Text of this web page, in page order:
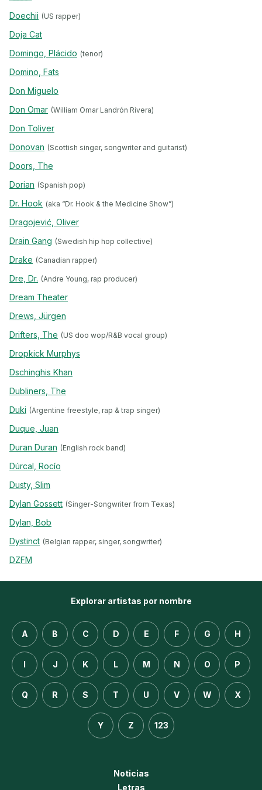
Doechii (US rapper)
Doja Cat
Domingo, Plácido (tenor)
Domino, Fats
Don Miguelo
Don Omar (William Omar Landrón Rivera)
Don Toliver
Donovan (Scottish singer, songwriter and guitarist)
Doors, The
Dorian (Spanish pop)
Dr. Hook (aka “Dr. Hook & the Medicine Show”)
Dragojević, Oliver
Drain Gang (Swedish hip hop collective)
Drake (Canadian rapper)
Dre, Dr. (Andre Young, rap producer)
Dream Theater
Drews, Jürgen
Drifters, The (US doo wop/R&B vocal group)
Dropkick Murphys
Dschinghis Khan
Dubliners, The
Duki (Argentine freestyle, rap & trap singer)
Duque, Juan
Duran Duran (English rock band)
Dúrcal, Rocío
Dusty, Slim
Dylan Gossett (Singer-Songwriter from Texas)
Dylan, Bob
Dystinct (Belgian rapper, singer, songwriter)
DZFM
Explorar artistas por nombre
A B C D E F G H
I J K L M N O P
Q R S T U V W X
Y Z 123
Noticias
Letras